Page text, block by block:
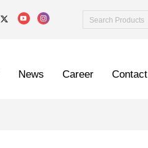
News Career Contact